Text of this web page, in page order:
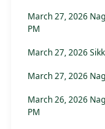
March 27, 2026
PM
March 27, 2026
March 27, 2026
March 26, 2026
PM